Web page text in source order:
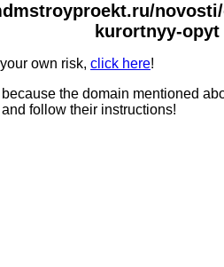
kurortnyy-
own risk, click here!
the domain mentioned
and follow their instructions!